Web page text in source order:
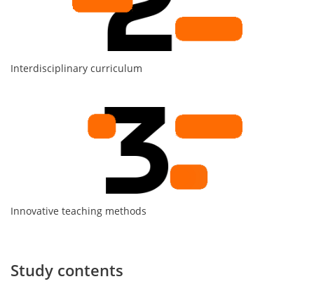
Interdisciplinary curriculum
Innovative teaching methods
Study contents